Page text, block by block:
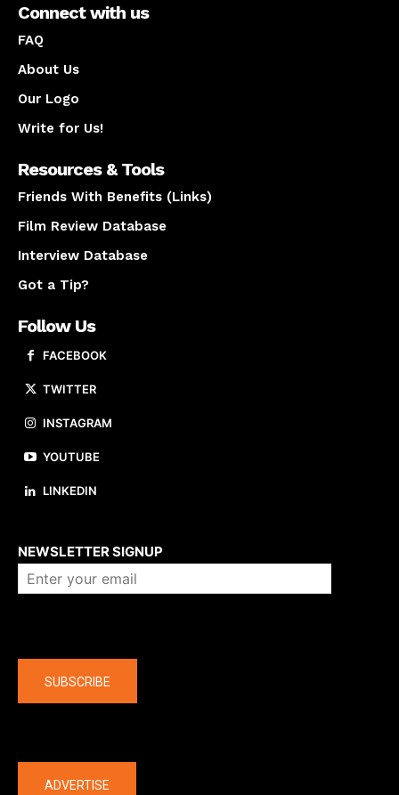
Connect with us
FAQ
About Us
Our Logo
Write for Us!
Resources & Tools
Friends With Benefits (Links)
Film Review Database
Interview Database
Got a Tip?
Follow Us
FACEBOOK
TWITTER
INSTAGRAM
YOUTUBE
LINKEDIN
NEWSLETTER SIGNUP
SUBSCRIBE
ADVERTISE